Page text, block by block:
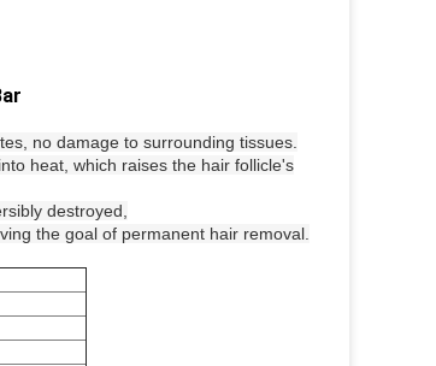
no damage to surrounding tissues.
heat, which raises the hair follicle's
destroyed,
the goal of permanent hair removal.